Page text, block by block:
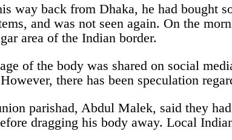
way back from Dhaka, he had bought
and was not seen again. On the
area of the Indian border.
of the body was shared on social
there has been speculation
parishad, Abdul Malek, said they
dragging his body away. Local